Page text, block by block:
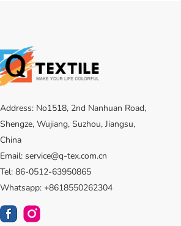
Address: No1518, 2nd Nanhuan Road,
Shengze, Wujiang, Suzhou, Jiangsu,
China
Email: service@q-tex.com.cn
Tel: 86-0512-63950865
Whatsapp: +8618550262304